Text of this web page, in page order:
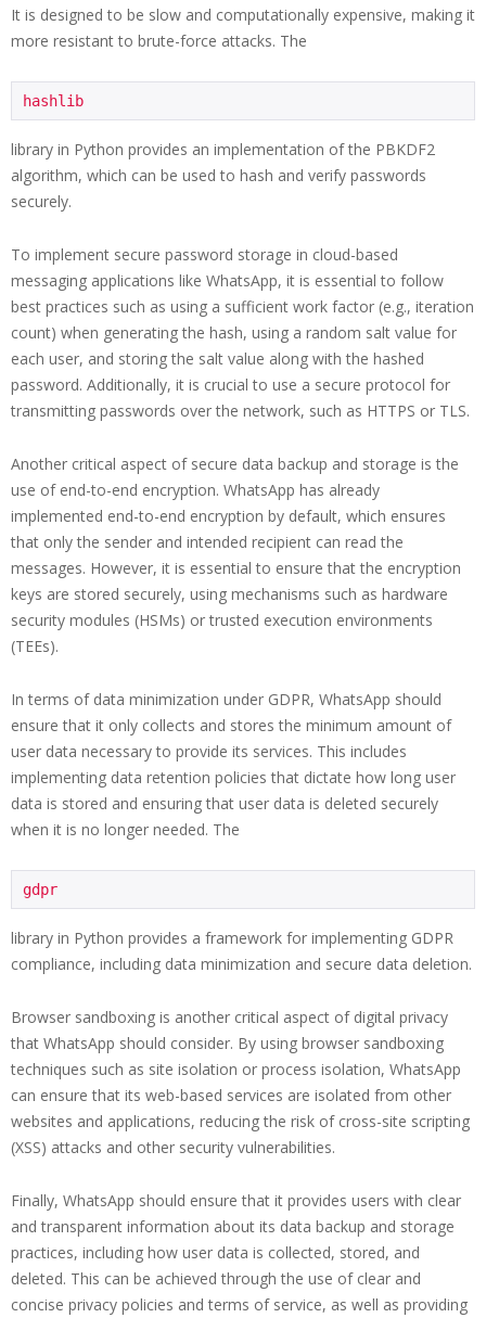
It is designed to be slow and computationally expensive, making it
more resistant to brute-force attacks. The
hashlib
library in Python provides an implementation of the PBKDF2
algorithm, which can be used to hash and verify passwords
securely.
To implement secure password storage in cloud-based
messaging applications like WhatsApp, it is essential to follow
best practices such as using a sufficient work factor (e.g., iteration
count) when generating the hash, using a random salt value for
each user, and storing the salt value along with the hashed
password. Additionally, it is crucial to use a secure protocol for
transmitting passwords over the network, such as HTTPS or TLS.
Another critical aspect of secure data backup and storage is the
use of end-to-end encryption. WhatsApp has already
implemented end-to-end encryption by default, which ensures
that only the sender and intended recipient can read the
messages. However, it is essential to ensure that the encryption
keys are stored securely, using mechanisms such as hardware
security modules (HSMs) or trusted execution environments
(TEEs).
In terms of data minimization under GDPR, WhatsApp should
ensure that it only collects and stores the minimum amount of
user data necessary to provide its services. This includes
implementing data retention policies that dictate how long user
data is stored and ensuring that user data is deleted securely
when it is no longer needed. The
gdpr
library in Python provides a framework for implementing GDPR
compliance, including data minimization and secure data deletion.
Browser sandboxing is another critical aspect of digital privacy
that WhatsApp should consider. By using browser sandboxing
techniques such as site isolation or process isolation, WhatsApp
can ensure that its web-based services are isolated from other
websites and applications, reducing the risk of cross-site scripting
(XSS) attacks and other security vulnerabilities.
Finally, WhatsApp should ensure that it provides users with clear
and transparent information about its data backup and storage
practices, including how user data is collected, stored, and
deleted. This can be achieved through the use of clear and
concise privacy policies and terms of service, as well as providing